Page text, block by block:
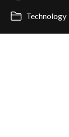
Technology